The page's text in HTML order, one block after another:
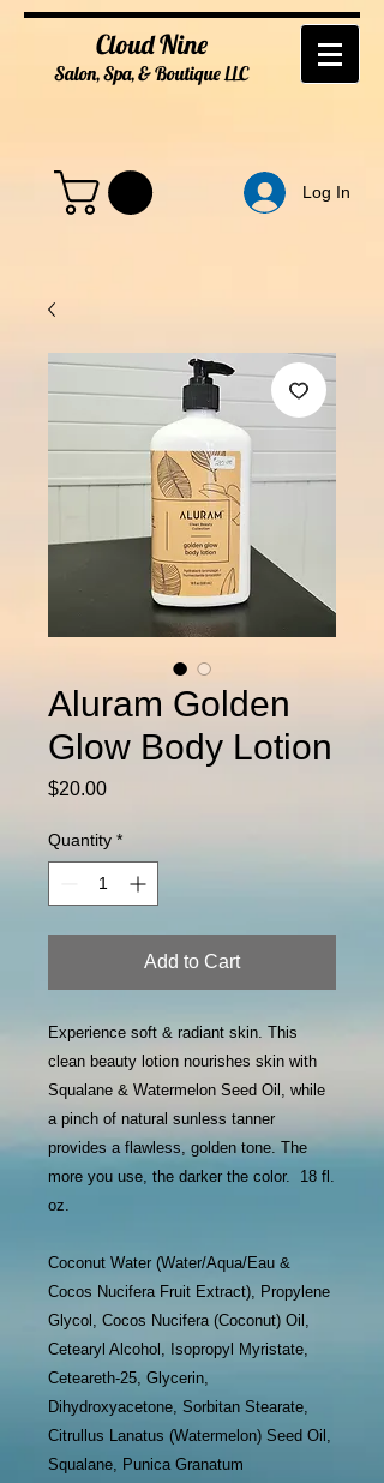
Cloud Nine
Salon, Spa, & BoutiqueLLC
Log In
Aluram Golden
Glow Body Lotion
$20.00Price
Quantity *
Add to Cart
Experience soft & radiant skin. This
clean beauty lotion nourishes skin with
Squalane & Watermelon Seed Oil, while
a pinch of natural sunless tanner
provides a flawless, golden tone. The
more you use, the darker the color. 18 fl.
oz.
Coconut Water (Water/Aqua/Eau &
Cocos Nucifera Fruit Extract), Propylene
Glycol, Cocos Nucifera (Coconut) Oil,
Cetearyl Alcohol, Isopropyl Myristate,
Ceteareth-25, Glycerin,
Dihydroxyacetone, Sorbitan Stearate,
Citrullus Lanatus (Watermelon) Seed Oil,
Squalane, Punica Granatum